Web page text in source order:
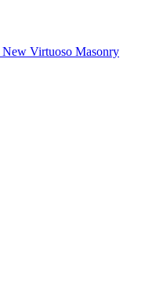
New Virtuoso Masonry